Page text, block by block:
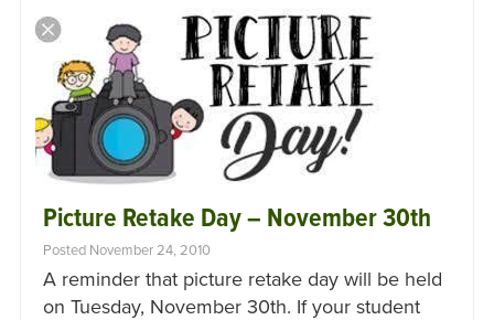
Picture Retake Day – November 30th
Posted November 24, 2010
A reminder that picture retake day will be held
on Tuesday, November 30th. If your student